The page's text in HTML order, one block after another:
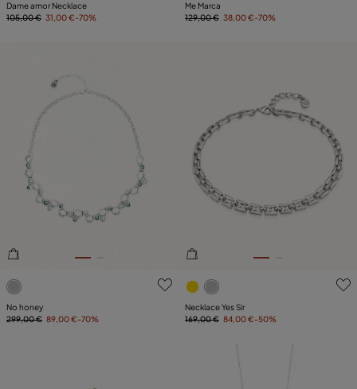
Dame amor Necklace
105,00 € 31,00 €-70%
Me Marca
129,00 € 38,00 €-70%
3.3 out of 5 Customer Rating
No honey
299,00 € 89,00 €-70%
4.4 out of 5 Customer
Necklace Yes Sir
169,00 € 84,00 €-50%